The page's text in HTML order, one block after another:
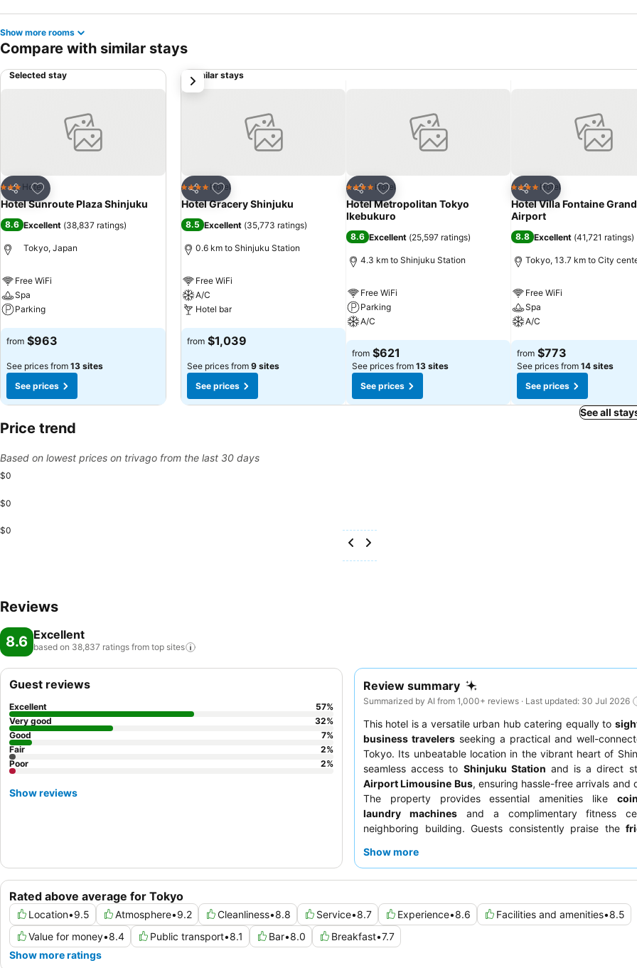
Show more rooms
Compare with similar stays
Selected stay
Share
Add to favorites
3 StarsHotel
Hotel Sunroute Plaza Shinjuku
8.6 Excellent (38,837 ratings)
Tokyo, Japan
Free WiFi
Spa
Parking
See prices
from $963
See prices from 13 sites
See prices
Similar stays
Share
Add to favorites
4 Stars Hotel
Hotel Gracery Shinjuku
8.5 Excellent (35,773 ratings)
0.6 km to Shinjuku Station
Free WiFi
A/C
Hotel bar
See prices
from $1,039
See prices from 9 sites
See prices
Share
Add to favorites
4 Stars Hotel
Hotel Metropolitan Tokyo
Ikebukuro
8.6 Excellent (25,597 ratings)
4.3 km to Shinjuku Station
Free WiFi
Parking
A/C
See prices
from $621
See prices from 13 sites
See prices
Share
Add to favorites
4 Stars Hotel
Hotel Villa Fontaine
Airport
8.8 Excellent (41,721 ratings)
Tokyo, 13.7 km to City
Free WiFi
Spa
A/C
See prices
from $773
See prices from 14 sites
See prices
next
See all
Price trend
Based on lowest prices on trivago from the last 30 days
$0
$0
$0
Reviews
8.6 Excellent
based on 38,837 ratings from top sites
Review summary
Summarized by AI from 1,000+ reviews · Last updated: 30 Jul 2026
This hotel is a versatile urban hub catering equally to
business travelers seeking a practical and well-
Tokyo. Its unbeatable location in the vibrant heart of
seamless access to Shinjuku Station and is a direct
Airport Limousine Bus, ensuring hassle-free arrivals and
The property provides essential amenities like
laundry machinesand a complimentary fitness
neighboring building. Guests consistently praise the
Japanese and Western options. For a truly relaxing
Show more
Rated above average for Tokyo
Location•9.5 Atmosphere•9.2 Cleanliness•8.8 Service•8.7 Experience•8.6 Facilities and amenities•8.5
Value for money•8.4 Public transport•8.1 Bar•8.0 Breakfast•7.7
Show more ratings
Guest reviews
Excellent 57%
Very good
32%
Good
7%
Fair
2%
Poor
2%
Show reviews